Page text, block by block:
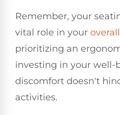
Remember, your
vital role in your
prioritizing an
investing in your well-
discomfort doesn't
activities.